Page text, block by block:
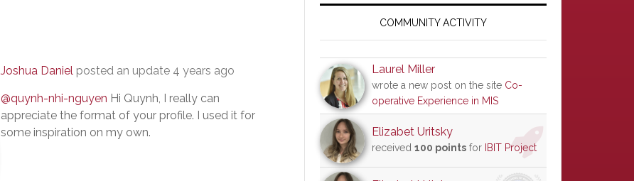
Joshua Daniel posted an update 4 years ago
@quynh-nhi-nguyen Hi Quynh, I really can
appreciate the format of your profile. I used it for
some inspiration on my own.
SidebarCOMMUNITY ACTIVITY
Laurel Miller
wrote a new post on the site Co-
operative Experience in MIS
Elizabet Uritsky
received 100 points for IBIT Project